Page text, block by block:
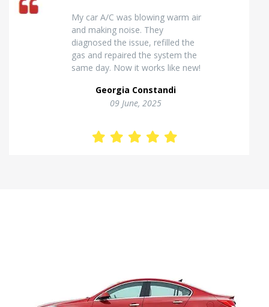
Excellent van insulation work. The
temperature inside stays stable
and the finish looks very
professional. Highly
recommended for commercial
Kostas Theodorou